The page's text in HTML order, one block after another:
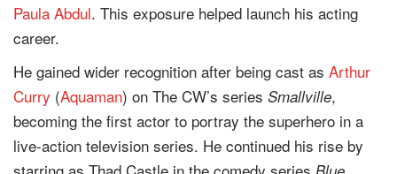
Paula Abdul. This exposure helped launch his acting
career.
He gained wider recognition after being cast as Arthur
Curry (Aquaman) on The CW’s series Smallville,
becoming the first actor to portray the superhero in a
live-action television series. He continued his rise by